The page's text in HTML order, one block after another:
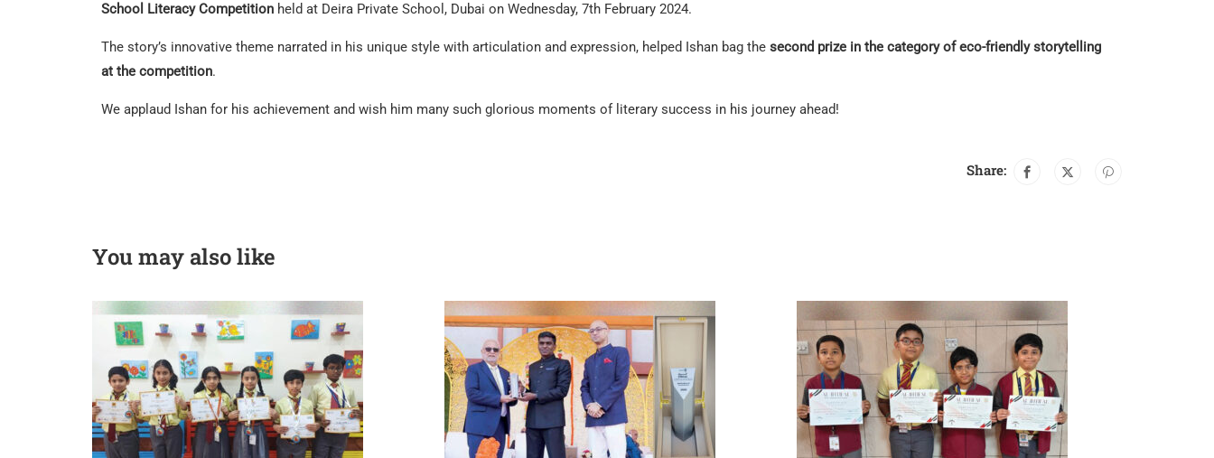
School Literacy Competition held at Deira Private School, Dubai on Wednesday, 7th February 2024.
The story’s innovative theme narrated in his unique style with articulation and expression, helped Ishan bag the second prize in the category of eco-friendly storytelling
at the competition.
We applaud Ishan for his achievement and wish him many such glorious moments of literary success in his journey ahead!
Share:
You may also like